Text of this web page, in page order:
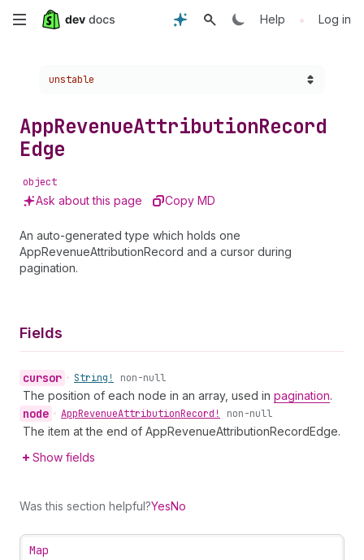
Skip
content
Help • Log in
Choose a version:
unstable
AppRevenueAttributionRecord
Edge
object
Ask about this page Copy MD
An auto-generated type which holds one
AppRevenueAttributionRecord and a cursor during
pagination.
Fields
cursor • String! non-null
The position of each node in an array, used in pagination.
node • AppRevenueAttributionRecord! non-null
The item at the end of AppRevenueAttributionRecordEdge.
Show fields
Was this section helpful?YesNo
Map